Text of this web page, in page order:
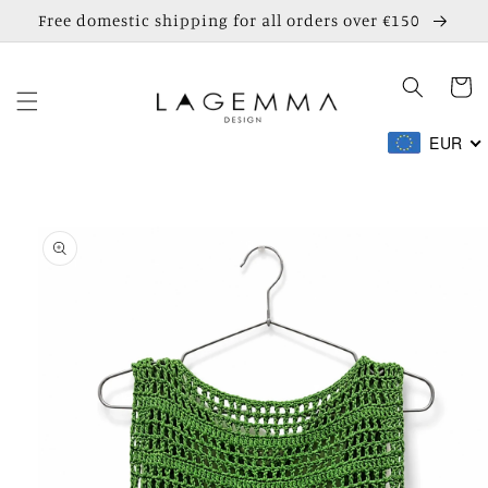
Skip to
content
Free domestic shipping for all orders over €150
Cart
EUR
product
information